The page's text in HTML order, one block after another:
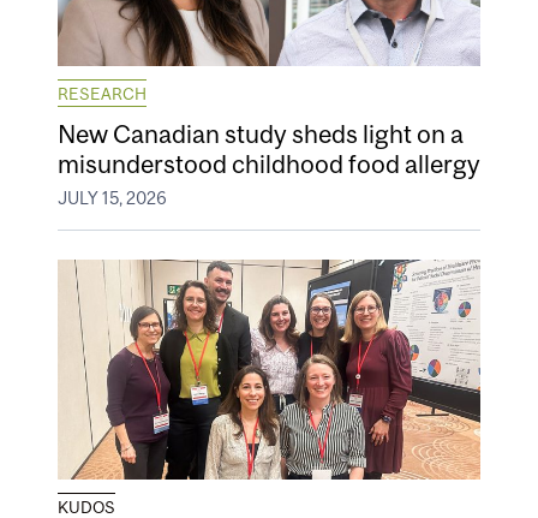
RESEARCH
New Canadian study sheds light on a
misunderstood childhood food allergy
JULY 15, 2026
KUDOS